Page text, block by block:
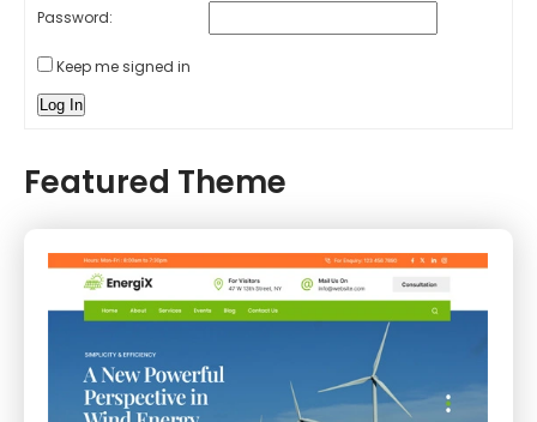
Password:
Keep me signed in
Log In
Featured Theme